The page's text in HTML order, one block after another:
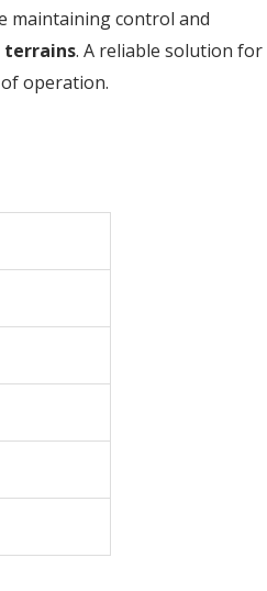
maintaining control and
terrains. A reliable solution for
operation.